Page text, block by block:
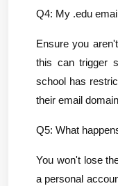
Q4: My .edu
Ensure you
this can trigger
school has
their email
Q5: What
You won't lose
a personal